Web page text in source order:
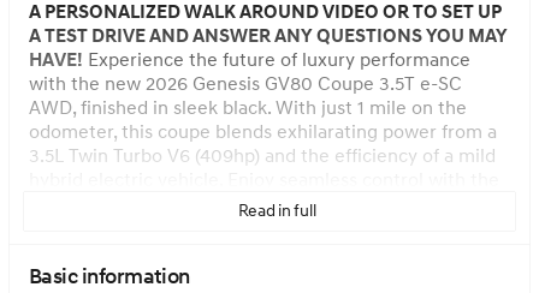
A PERSONALIZED WALK AROUND VIDEO OR TO SET UP
A TEST DRIVE AND ANSWER ANY QUESTIONS YOU MAY
HAVE! Experience the future of luxury performance
with the new 2026 Genesis GV80 Coupe 3.5T e-SC
AWD, finished in sleek black. With just 1 mile on the
odometer, this coupe blends exhilarating power from a
3.5L Twin Turbo V6 (409hp) and the efficiency of a mild
8-speed shiftable automatic transmission and full-time
The cabin pampers with heated and ventilated Nappa
Read in full
Basic information